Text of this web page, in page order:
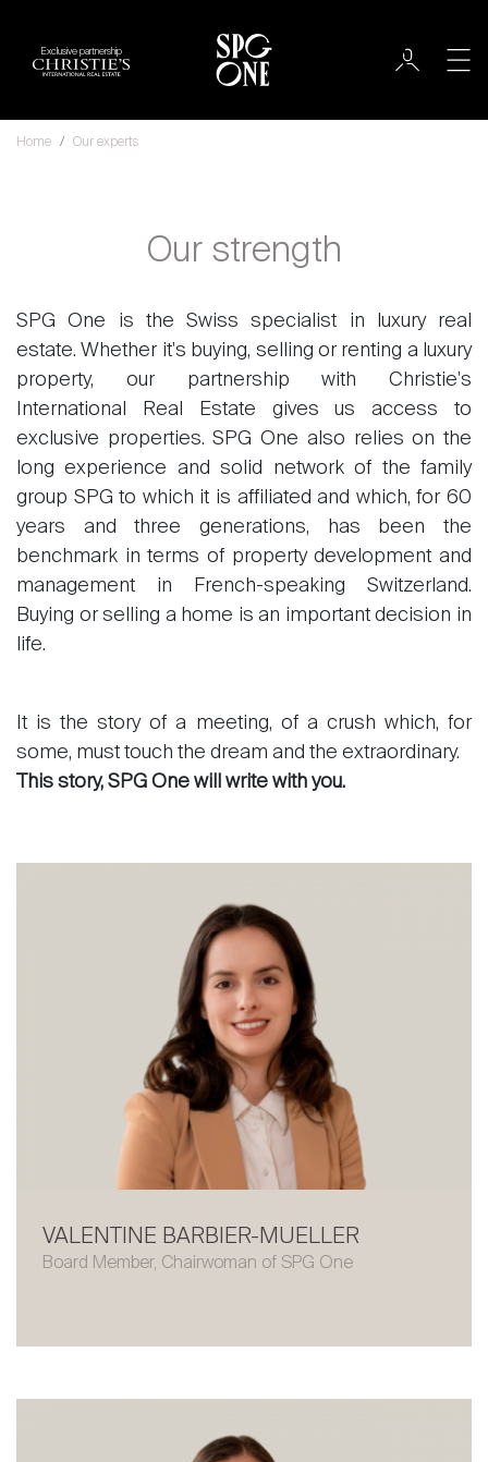
Exclusive partnership
Home Our experts
Our strength
SPG One is the Swiss specialist in luxury real
estate. Whether it's buying, selling or renting a luxury
property, our partnership with Christie's
International Real Estate gives us access to
exclusive properties. SPG One also relies on the
long experience and solid network of the family
group SPG to which it is affiliated and which, for 60
years and three generations, has been the
benchmark in terms of property development and
management in French-speaking Switzerland.
Buying or selling a home is an important decision in
life.
It is the story of a meeting, of a crush which, for
some, must touch the dream and the extraordinary.
This story, SPG One will write with you.
VALENTINE BARBIER-MUELLER
Board Member, Chairwoman of SPG One